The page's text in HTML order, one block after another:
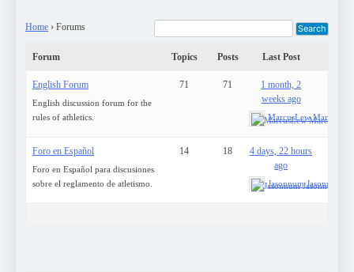
Home › Forums
Forum Topics Posts Last Post
English Forum
English discussion forum for the
rules of athletics.
71 71
1 month, 2
weeks ago
MarcusLew
Foro en Español
Foro en Español para discusiones
sobre el reglamento de atletismo.
14 18
4 days, 22 hours
ago
Jasonnum Jasonnum